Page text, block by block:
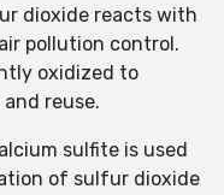
dioxide reacts with
pollution control.
oxidized to
reuse.
sulfite is used
of sulfur dioxide